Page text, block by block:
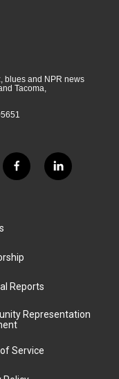
blues and NPR news
Tacoma,
f
a
k
l
i
Reports
Representation
Service